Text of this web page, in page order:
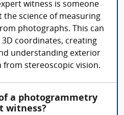
witness is someone
the science of measuring
photographs. This can
coordinates, creating
understanding exterior
stereoscopic vision.
a photogrammetry
witness?